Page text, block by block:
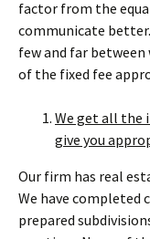
factor from the
communicate
few and far
of the fixed fee
We get all the
give you
Our firm has real
We have completed
prepared